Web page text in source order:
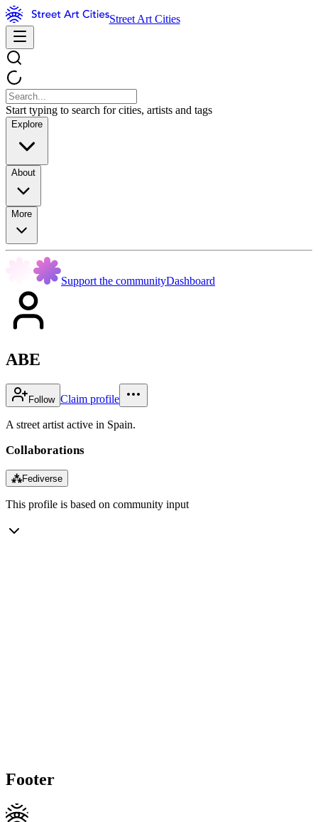
Street Art Cities
Start typing to search for cities, artists and tags
Explore
About
More
Support the communityDashboard
ABE
Follow Claim profile
A street artist active in Spain.
Collaborations
⁂Fediverse
This profile is based on community input
Footer